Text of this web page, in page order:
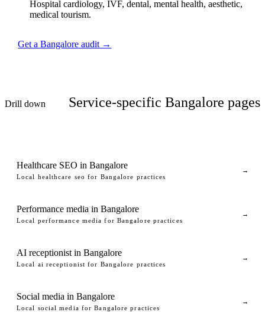
Hospital cardiology, IVF, dental, mental health, aesthetic,
medical tourism.
Get a Bangalore audit →
Drill down Service-specific Bangalore pages
Healthcare SEO in Bangalore
Local healthcare seo for Bangalore practices
→
Performance media in Bangalore
Local performance media for Bangalore practices
→
AI receptionist in Bangalore
Local ai receptionist for Bangalore practices
→
Social media in Bangalore
Local social media for Bangalore practices
→